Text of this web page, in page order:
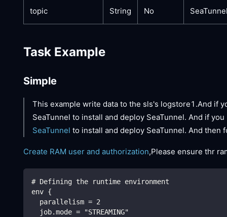
topic String No
Task Example
Simple
This example write data to the sls's logstore1.And if
SeaTunnel to install and deploy SeaTunnel. And if
SeaTunnel to install and deploy SeaTunnel. And
Create RAM user and authorization,Please ensure thr
# Defining the runtime environment
env {
  parallelism = 2
  job.mode = "STREAMING"